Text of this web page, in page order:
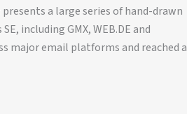
presents a large series of hand-drawn
including GMX, WEB.DE and
major email platforms and reached a